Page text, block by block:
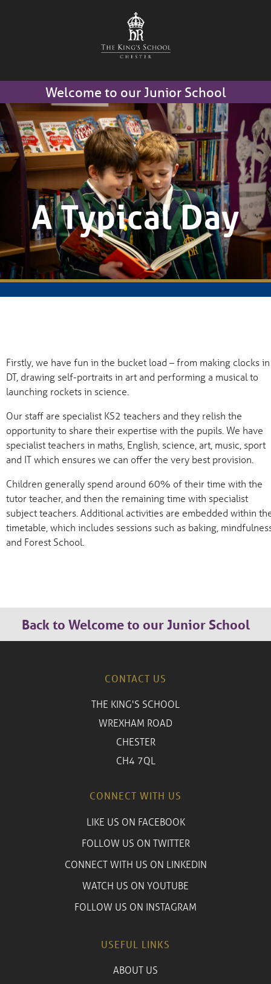
Welcome to our Junior School
A Typical Day
Firstly, we have fun in the bucket load – from making clocks in
DT, drawing self-portraits in art and performing a musical to
launching rockets in science.
Our staff are specialist KS2 teachers and they relish the
opportunity to share their expertise with the pupils. We have
specialist teachers in maths, English, science, art, music, sport
and IT which ensures we can offer the very best provision.
Children generally spend around 60% of their time with the
tutor teacher, and then the remaining time with specialist
subject teachers. Additional activities are embedded within
timetable, which includes sessions such as baking,
and Forest School.
Back to Welcome to our Junior School
CONTACT US
THE KING'S SCHOOL
WREXHAM ROAD
CHESTER
CH4 7QL
CONNECT WITH US
LIKE US ON FACEBOOK
FOLLOW US ON TWITTER
CONNECT WITH US ON LINKEDIN
WATCH US ON YOUTUBE
FOLLOW US ON INSTAGRAM
USEFUL LINKS
ABOUT US